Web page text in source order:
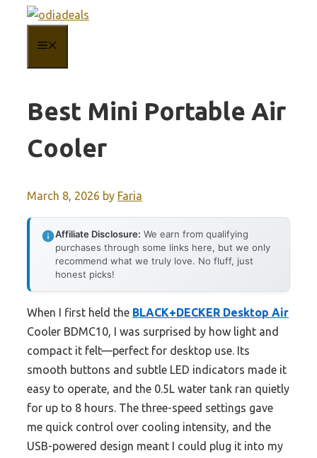
content
Best Mini Portable Air
Cooler
March 8, 2026 by Faria
Affiliate Disclosure: We earn from qualifying
purchases through some links here, but we only
recommend what we truly love. No fluff, just
honest picks!
When I first held the BLACK+DECKER Desktop Air
Cooler BDMC10, I was surprised by how light and
compact it felt—perfect for desktop use. Its
smooth buttons and subtle LED indicators made it
easy to operate, and the 0.5L water tank ran quietly
for up to 8 hours. The three-speed settings gave
me quick control over cooling intensity, and the
USB-powered design meant I could plug it into my